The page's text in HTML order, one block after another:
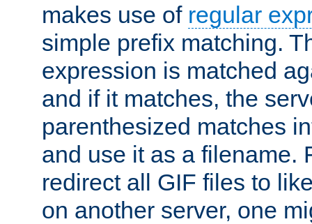
makes use of regular
simple prefix matching.
expression is matched
and if it matches, the
parenthesized matches
and use it as a filename.
redirect all GIF files to
on another server, one